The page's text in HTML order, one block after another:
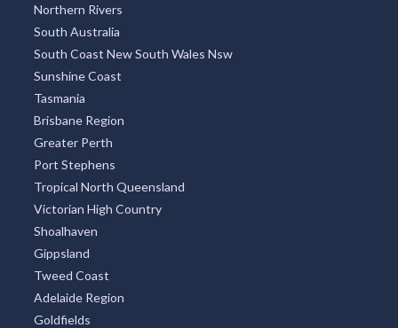
Northern Rivers
South Australia
South Coast New South Wales Nsw
Sunshine Coast
Tasmania
Brisbane Region
Greater Perth
Port Stephens
Tropical North Queensland
Victorian High Country
Shoalhaven
Gippsland
Tweed Coast
Adelaide Region
Goldfields